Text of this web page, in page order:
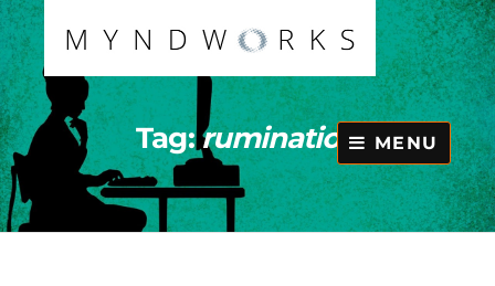
Skip
to
content
MENU
Tag:rumination